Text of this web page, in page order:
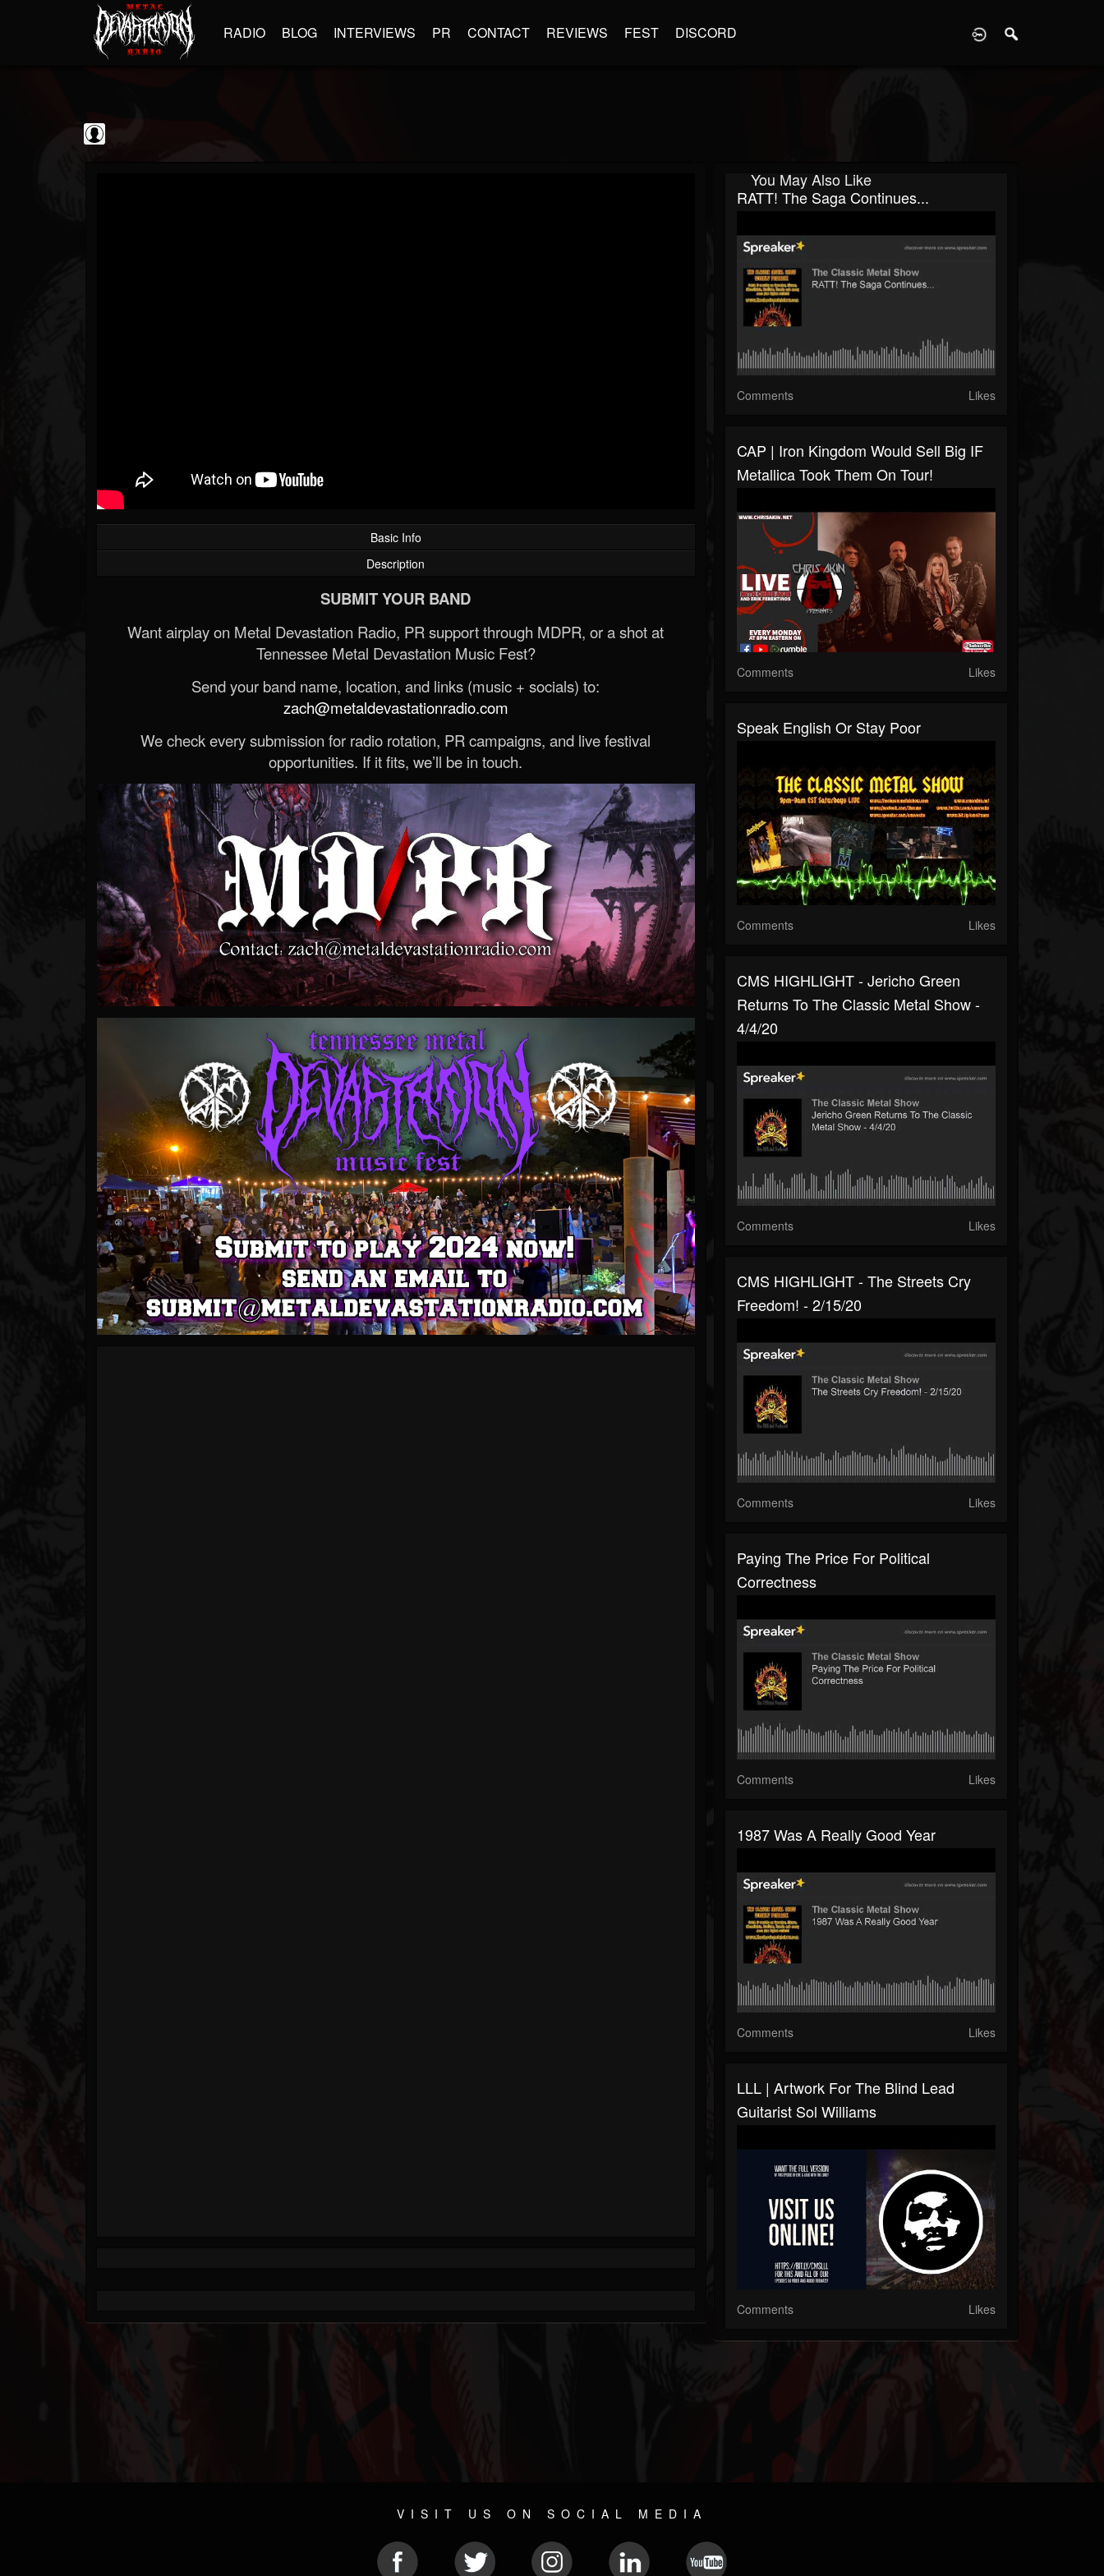
RADIO BLOG INTERVIEWS PR CONTACT REVIEWS FEST DISCORD
Basic Info
Description
SUBMIT YOUR BAND
Want airplay on Metal Devastation Radio, PR support through MDPR, or a shot at
Tennessee Metal Devastation Music Fest?
Send your band name, location, and links (music + socials) to:
zach@metaldevastationradio.com
We check every submission for radio rotation, PR campaigns, and live festival
opportunities. If it fits, we’ll be in touch.
You May Also Like
RATT! The Saga Continues...
Comments Likes
CAP | Iron Kingdom Would Sell Big IF
Metallica Took Them On Tour!
Comments Likes
Speak English Or Stay Poor
Comments Likes
CMS HIGHLIGHT - Jericho Green
Returns To The Classic Metal Show -
4/4/20
Comments Likes
CMS HIGHLIGHT - The Streets Cry
Freedom! - 2/15/20
Comments Likes
Paying The Price For Political
Correctness
Comments Likes
1987 Was A Really Good Year
Comments Likes
LLL | Artwork For The Blind Lead
Guitarist Sol Williams
Comments Likes
VISIT US ON SOCIAL MEDIA